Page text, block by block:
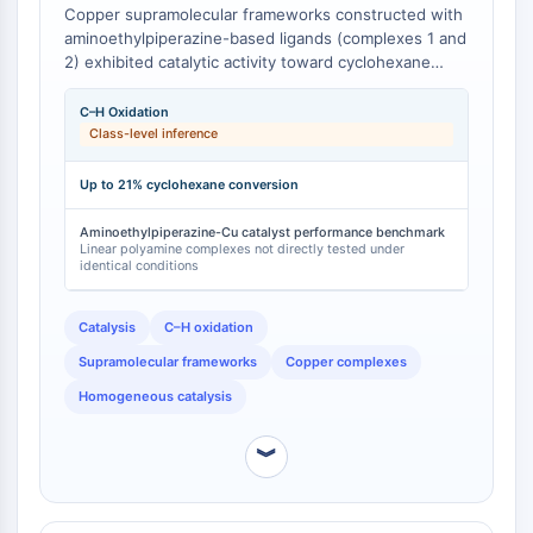
Arginase
AP-1
PSMA
Transmembrane Glycoprotein
Pyroptosis
PGE synthase
FKBP
PD-1/PD-L1
Aryl Hydrocarbon Receptor
Complement System
Glucocorticoid Receptor
Toll-like Receptor (TLR)
Copper supramolecular frameworks constructed with
aminoethylpiperazine-based ligands (complexes 1 and
2) exhibited catalytic activity toward cyclohexane
oxidation with H₂O₂, achieving product yields of up to
21% under mild conditions in the presence of nitric
acid and pyridine as promoters [
complexes are enabled by the distinct H-bonded
synthons formed between the aminoethylpiperazine
ligands and metal centers, producing coordination
geometries and catalytic properties that differ from
those obtained with linear aliphatic polyamine ligands
C–H Oxidation
Class-level inference
Up to 21% cyclohexane conversion
Aminoethylpiperazine-Cu catalyst performance benchmark
Linear polyamine complexes not directly tested under
identical conditions
Catalysis C–H oxidation
Supramolecular frameworks Copper complexes
Homogeneous catalysis
︾